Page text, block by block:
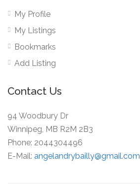
My Profile
My Listings
Bookmarks
Add Listing
Contact Us
94 Woodbury Dr
Winnipeg, MB R2M 2B3
Phone: 2044304496
E-Mail: angelandrybailly@gmail.com